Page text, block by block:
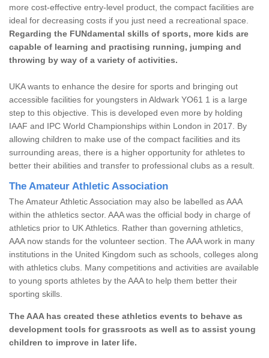
more cost-effective entry-level product, the compact facilities are
ideal for decreasing costs if you just need a recreational space.
Regarding the FUNdamental skills of sports, more kids are
capable of learning and practising running, jumping and
throwing by way of a variety of activities.
UKA wants to enhance the desire for sports and bringing out
accessible facilities for youngsters in Aldwark YO61 1 is a large
step to this objective. This is developed even more by holding
IAAF and IPC World Championships within London in 2017. By
allowing children to make use of the compact facilities and its
surrounding areas, there is a higher opportunity for athletes to
better their abilities and transfer to professional clubs as a result.
The Amateur Athletic Association
The Amateur Athletic Association may also be labelled as AAA
within the athletics sector. AAA was the official body in charge of
athletics prior to UK Athletics. Rather than governing athletics,
AAA now stands for the volunteer section. The AAA work in many
institutions in the United Kingdom such as schools, colleges along
with athletics clubs. Many competitions and activities are available
to young sports athletes by the AAA to help them better their
sporting skills.
The AAA has created these athletics events to behave as
development tools for grassroots as well as to assist young
children to improve in later life.